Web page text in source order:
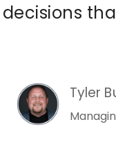
Tyler